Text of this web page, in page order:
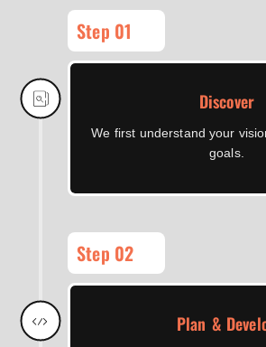
Step 01
Discover
We first understand your
goals.
Step 02
Plan &